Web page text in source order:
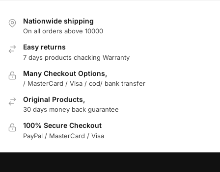
Nationwide shipping
On all orders above 10000
Easy returns
7 days products chacking Warranty
Many Checkout Options,
/ MasterCard / Visa / cod/ bank transfer
Original Products,
30 days money back guarantee
100% Secure Checkout
PayPal / MasterCard / Visa